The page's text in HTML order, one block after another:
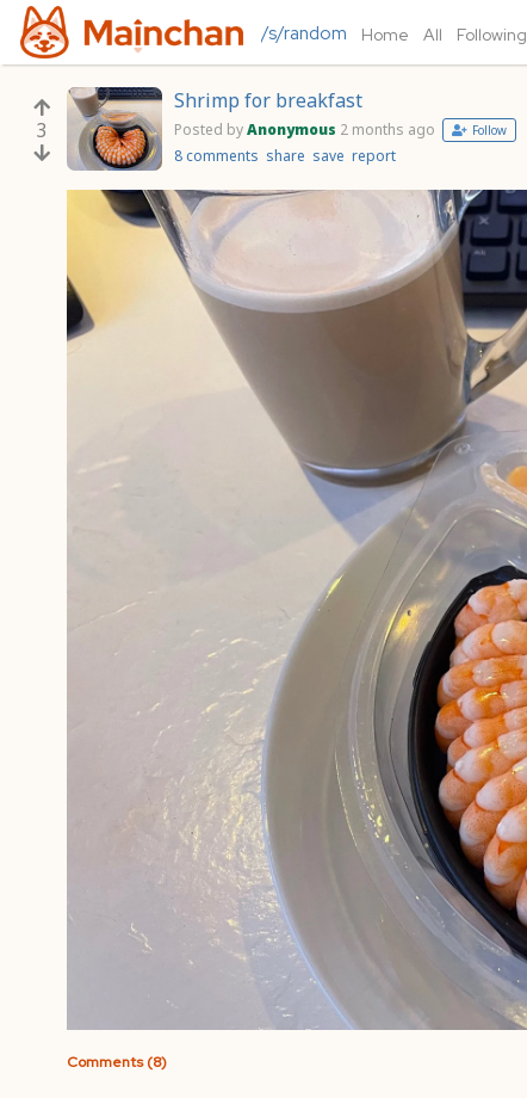
/s/random Home All Following
3
Shrimp for breakfast
Posted byAnonymous 2 months ago Follow
8 comments share save report
Comments (8)